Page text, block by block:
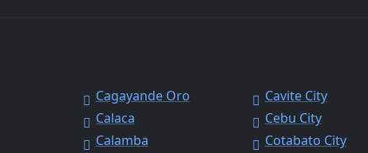
Cagayande Oro
Calaca
Calamba
Cavite City
Cebu City
Cotabato City